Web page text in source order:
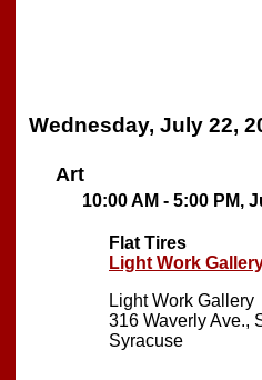
Wednesday, July 22,
Art
10:00 AM - 5:00 PM,
Flat Tires
Light Work
Light Work Gallery
316 Waverly Ave.,
Syracuse